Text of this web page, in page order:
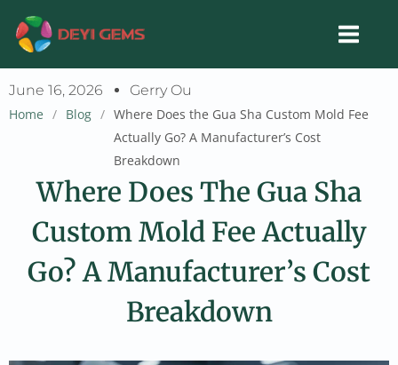
content
June 16, 2026
Gerry Ou
Home / Blog / Where Does the Gua Sha Custom Mold Fee
Actually Go? A Manufacturer’s Cost
Breakdown
Where Does The Gua Sha
Custom Mold Fee Actually
Go? A Manufacturer’s Cost
Breakdown